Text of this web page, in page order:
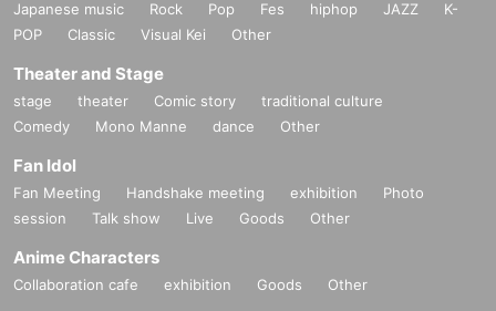
Japanese music Rock Pop Fes hiphop JAZZ
K-
POP
Classic Visual Kei Other
Theater and Stage
stage theater Comic story
traditional culture
Comedy
Mono Manne dance Other
Fan Idol
Fan Meeting Handshake meeting exhibition
Photo
session
Talk show Live Goods Other
Anime Characters
Collaboration cafe exhibition Goods Other